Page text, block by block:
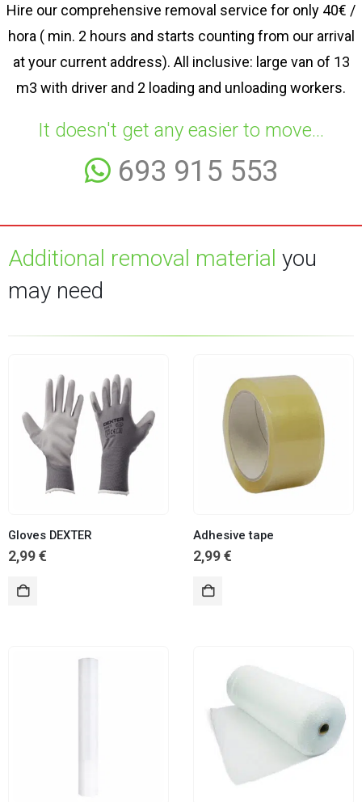
Hire our comprehensive removal service for only 40€ /
hora ( min. 2 hours and starts counting from our arrival
at your current address). All inclusive: large van of 13
m3 with driver and 2 loading and unloading workers.
It doesn't get any easier to move...
693 915 553
Additional removal material you
may need
Gloves DEXTER
2,99€
Adhesive tape
2,99€